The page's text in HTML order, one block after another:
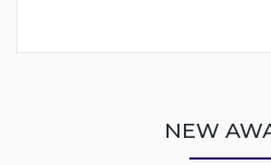
NEW